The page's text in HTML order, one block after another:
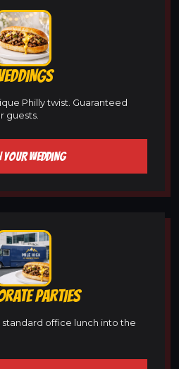
Philly twist. Guaranteed
guests.
YOUR WEDDING
PARTIES
standard office lunch into the